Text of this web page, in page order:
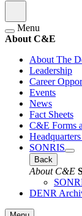
Menu
About C&E
About The
Leadership
Career
Events
News
Fact Sheets
C&E Forms
SONRIS
Back
About C&E
DENR